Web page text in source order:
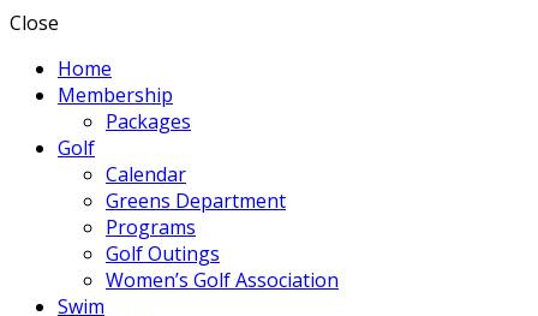
Close
Home
Membership
Packages
Golf
Calendar
Greens Department
Programs
Golf Outings
Women’s Golf Association
Swim